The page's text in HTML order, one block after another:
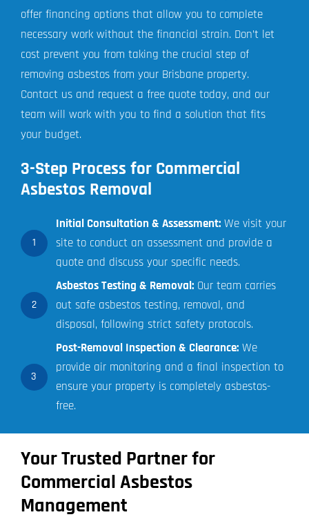
offer financing options that allow you to complete
necessary work without the financial strain. Don’t let
cost prevent you from taking the crucial step of
removing asbestos from your Brisbane property.
Contact us and request a free quote today, and our
team will work with you to find a solution that fits
your budget.
3-Step Process for Commercial
Asbestos Removal
1
Initial Consultation & Assessment:We visit your
site to conduct an assessment and provide a
quote and discuss your specific needs.
2
Asbestos Testing & Removal:Our team carries
out safe asbestos testing, removal, and
disposal, following strict safety protocols.
3
Post-Removal Inspection & Clearance:We
provide air monitoring and a final inspection to
ensure your property is completely asbestos-
free.
Your Trusted Partner for
Commercial Asbestos
Management